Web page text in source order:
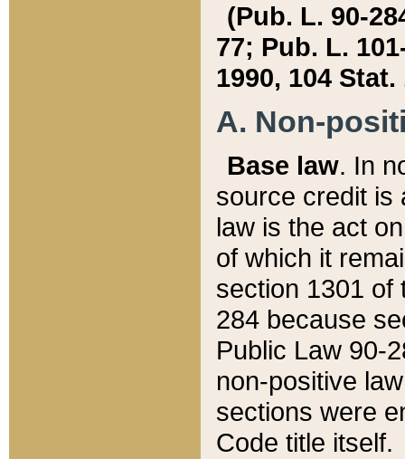
(Pub. L. 90-
77; Pub. L.
1990, 104 Stat.
A. Non-
Base law. In
source credit is
law is the act
of which it
section 1301 of
284 because
Public Law 90-
non-positive
sections were
Code title itself.